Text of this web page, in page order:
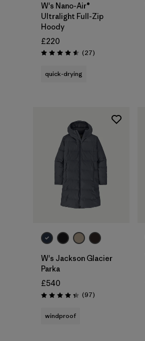
W's Nano-Air®
Ultralight Full-Zip
Hoody
£220
Rating: 4.6 / 5 (27Reviews
)
quick-drying
W's Jackson Glacier
Parka
£540
Rating: 4.3 / 5 (97Reviews
)
windproof